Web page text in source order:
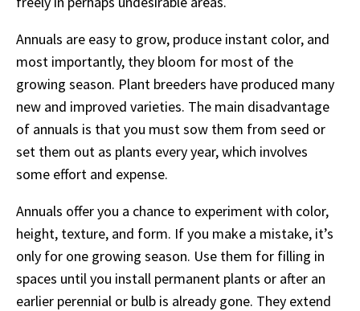
Annuals are easy to grow, produce instant color, and
most importantly, they bloom for most of the
growing season. Plant breeders have produced many
new and improved varieties. The main disadvantage
of annuals is that you must sow them from seed or
set them out as plants every year, which involves
some effort and expense.
Annuals offer you a chance to experiment with color,
height, texture, and form. If you make a mistake, it’s
only for one growing season. Use them for filling in
spaces until you install permanent plants or after an
earlier perennial or bulb is already gone. They extend